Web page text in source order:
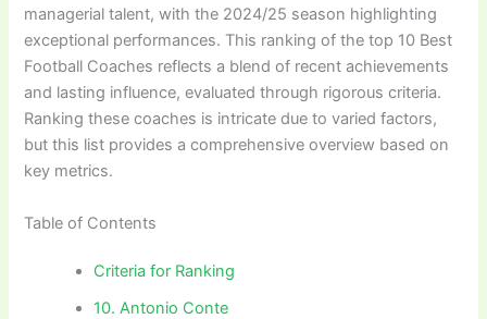
managerial talent, with the 2024/25 season highlighting
exceptional performances. This ranking of the top 10 Best
Football Coaches reflects a blend of recent achievements
and lasting influence, evaluated through rigorous criteria.
Ranking these coaches is intricate due to varied factors,
but this list provides a comprehensive overview based on
key metrics.
Table of Contents
Criteria for Ranking
10. Antonio Conte